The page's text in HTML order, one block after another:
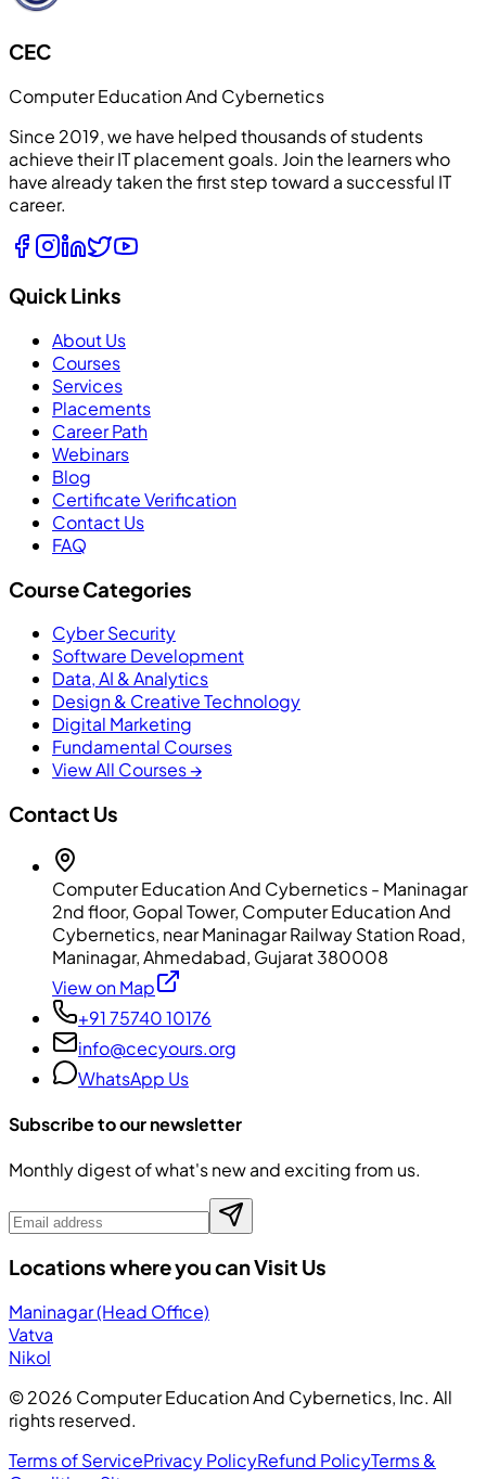
CEC
Computer Education And Cybernetics
Since 2019, we have helped thousands of students
achieve their IT placement goals. Join the learners who
have already taken the first step toward a successful IT
career.
Quick Links
About Us
Courses
Services
Placements
Career Path
Webinars
Blog
Certificate Verification
Contact Us
FAQ
Course Categories
Cyber Security
Software Development
Data, AI & Analytics
Design & Creative Technology
Digital Marketing
Fundamental Courses
View All Courses →
Contact Us
Computer Education And Cybernetics - Maninagar
2nd floor, Gopal Tower, Computer Education And
Cybernetics, near Maninagar Railway Station Road,
Maninagar, Ahmedabad, Gujarat 380008
View on Map
+91 75740 10176
info@cecyours.org
WhatsApp Us
Subscribe to our newsletter
Monthly digest of what's new and exciting from us.
Locations where you can Visit Us
Maninagar (Head Office)
Vatva
Nikol
©2026 Computer Education And Cybernetics, Inc. All
rights reserved.
Terms of ServicePrivacy PolicyRefund PolicyTerms &